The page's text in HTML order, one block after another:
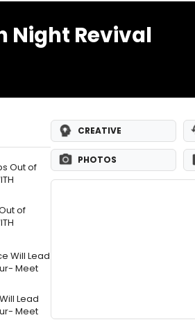
Night Revival
of
Lead
Meet
CREATIVE
PHOTOS